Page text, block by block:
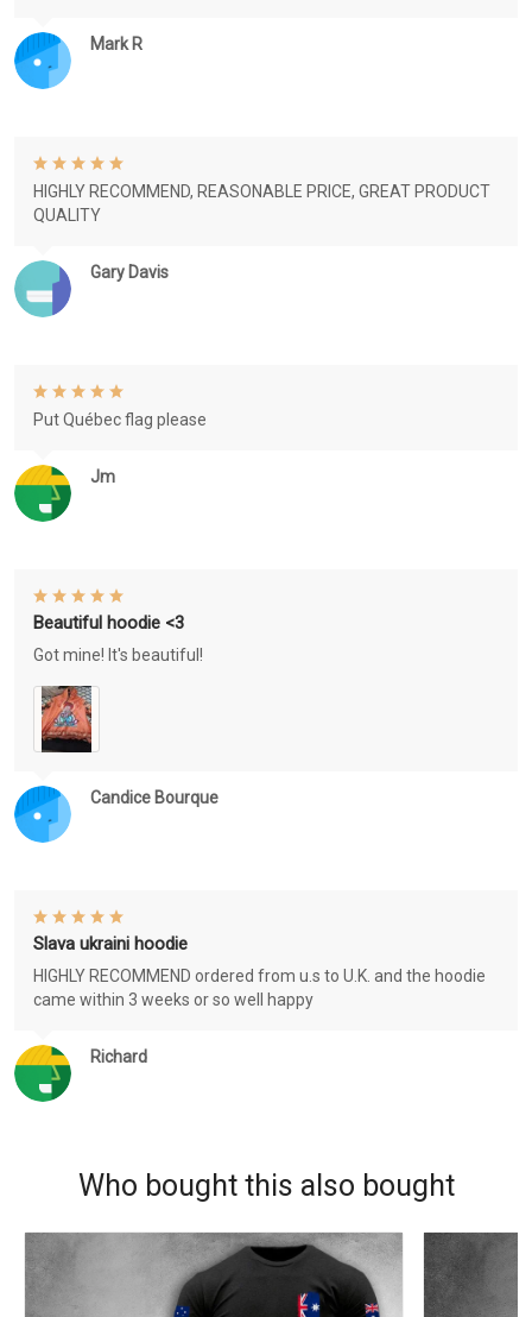
Mark R
Gary Davis
HIGHLY RECOMMEND, REASONABLE PRICE, GREAT PRODUCT
QUALITY
Jm
Put Québec flag please
Candice Bourque
Beautiful hoodie <3
Got mine! It's beautiful!
Richard
Slava ukraini hoodie
HIGHLY RECOMMEND ordered from u.s to U.K. and the hoodie
came within 3 weeks or so well happy
Who bought this also bought